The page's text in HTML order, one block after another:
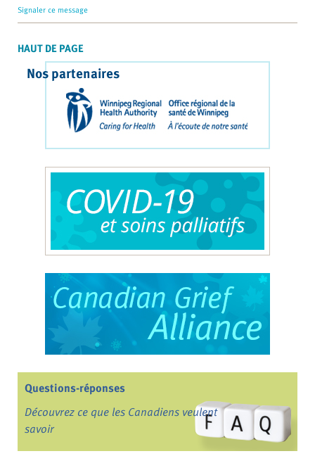
Signaler ce message
HAUT DE PAGE
Nos partenaires
Questions-réponses
Découvrez ce que les Canadiens veulent
savoir